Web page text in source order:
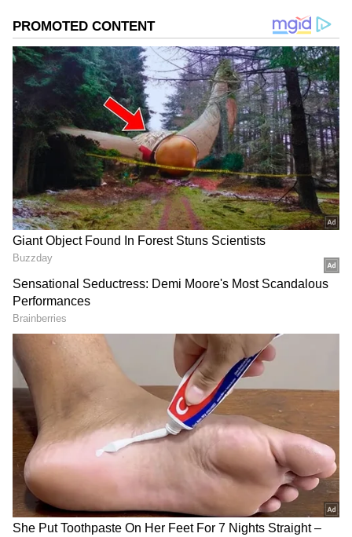
Add Asianet Newsable as a Preferred
Source
2
3
Image Credit :StockPhoto
Worldwide Total Approaches Rs 70
Crore
The film’s India gross collection currently
stands at Rs 53.64 crore. Overseas markets
have also contributed steadily, adding Rs
14.05 crore gross to the overall tally.
As a result, Blast has reached a worldwide
gross collection of Rs 67.69 crore. The film had
wrapped up its opening week with Rs 25.78
crore net in India, and its continued theatrical
run has helped it comfortably cross the Rs 46
crore mark domestically.